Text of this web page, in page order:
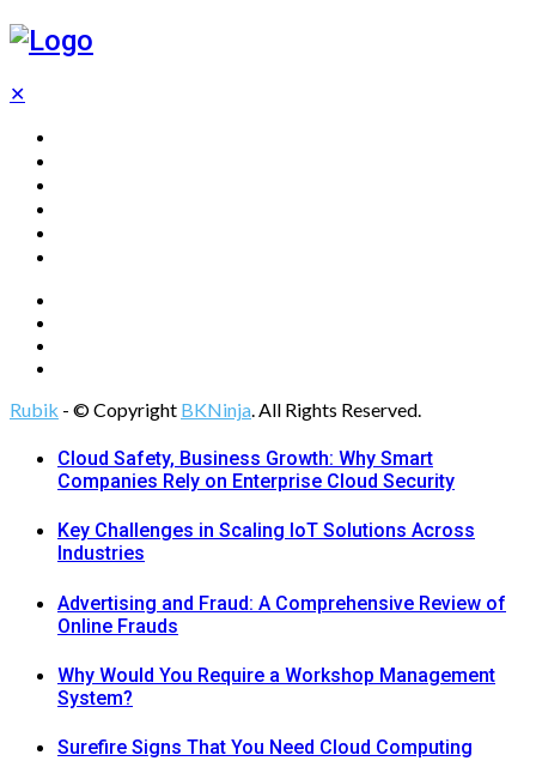
✕
Rubik - © Copyright BKNinja. All Rights Reserved.
Cloud Safety, Business Growth: Why Smart
Companies Rely on Enterprise Cloud Security
Key Challenges in Scaling IoT Solutions Across
Industries
Advertising and Fraud: A Comprehensive Review of
Online Frauds
Why Would You Require a Workshop Management
System?
Surefire Signs That You Need Cloud Computing